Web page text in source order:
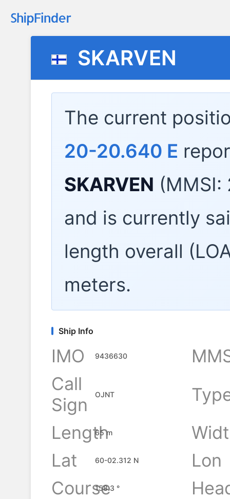
SKARVEN
The current
20-20.640 E
SKARVEN
and is currently
length overall
meters.
Ship Info
IMO 9436630
Call
Sign
OJNT
Length
65 m
Lat
60-02.312 N
Lon
Course
158.3 °